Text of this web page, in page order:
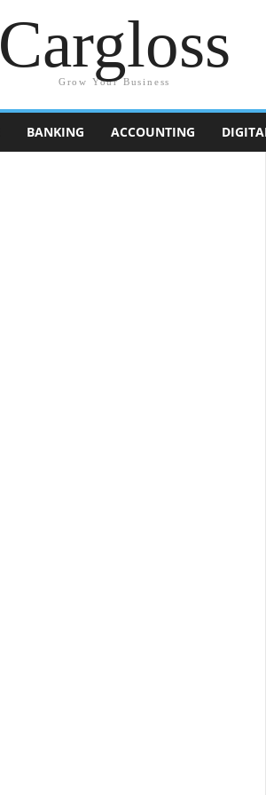
Cargloss
Grow Your Business
BANKING ACCOUNTING